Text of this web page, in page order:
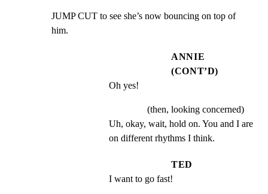
JUMP CUT to see she’s now bouncing on top of
him.
ANNIE
(CONT’D)
Oh yes!
(then, looking concerned)
Uh, okay, wait, hold on. You and I are
on different rhythms I think.
TED
I want to go fast!